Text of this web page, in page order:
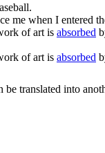
me when I entered
of art is absorbed
of art is absorbed
translated into